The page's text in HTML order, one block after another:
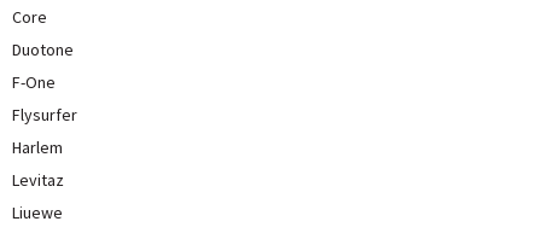
Core
Duotone
F-One
Flysurfer
Harlem
Levitaz
Liuewe